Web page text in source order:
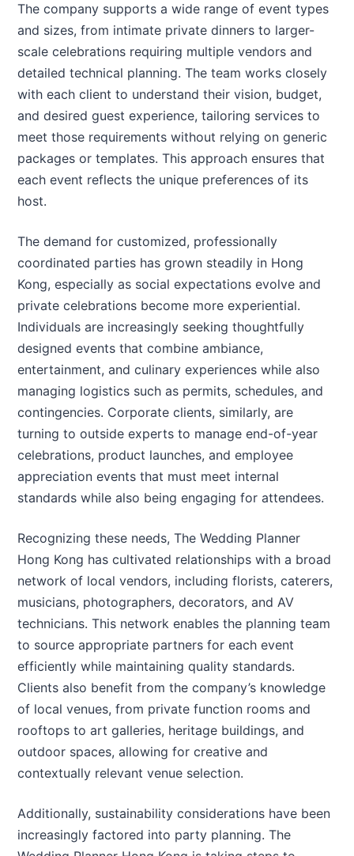
The company supports a wide range of event types
and sizes, from intimate private dinners to larger-
scale celebrations requiring multiple vendors and
detailed technical planning. The team works closely
with each client to understand their vision, budget,
and desired guest experience, tailoring services to
meet those requirements without relying on generic
packages or templates. This approach ensures that
each event reflects the unique preferences of its
host.
The demand for customized, professionally
coordinated parties has grown steadily in Hong
Kong, especially as social expectations evolve and
private celebrations become more experiential.
Individuals are increasingly seeking thoughtfully
designed events that combine ambiance,
entertainment, and culinary experiences while also
managing logistics such as permits, schedules, and
contingencies. Corporate clients, similarly, are
turning to outside experts to manage end-of-year
celebrations, product launches, and employee
appreciation events that must meet internal
standards while also being engaging for attendees.
Recognizing these needs, The Wedding Planner
Hong Kong has cultivated relationships with a broad
network of local vendors, including florists, caterers,
musicians, photographers, decorators, and AV
technicians. This network enables the planning team
to source appropriate partners for each event
efficiently while maintaining quality standards.
Clients also benefit from the company’s knowledge
of local venues, from private function rooms and
rooftops to art galleries, heritage buildings, and
outdoor spaces, allowing for creative and
contextually relevant venue selection.
Additionally, sustainability considerations have been
increasingly factored into party planning. The